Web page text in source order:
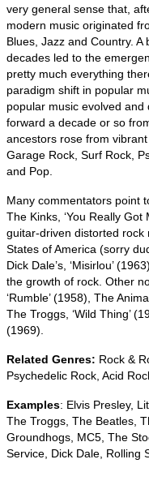
very general sense that,
modern music originated
Blues, Jazz and Country.
decades led to the
pretty much everything
paradigm shift in popular
popular music evolved
forward a decade or so
ancestors rose from
Garage Rock, Surf Rock,
and Pop.
Many commentators point
The Kinks, ‘You Really Got
guitar‑driven distorted rock
States of America (sorry
Dick Dale’s, ‘Misirlou’
the growth of rock. Other
‘Rumble’ (1958), The
The Troggs, ‘Wild Thing’
(1969).
Related Genres: Rock &
Psychedelic Rock, Acid
Examples: Elvis Presley,
The Troggs, The Beatles,
Groundhogs, MC5, The
Service, Dick Dale, Rolling